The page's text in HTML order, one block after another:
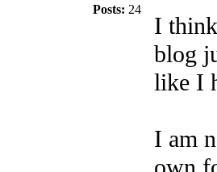
Posts: 24
I
blog
like I
I am